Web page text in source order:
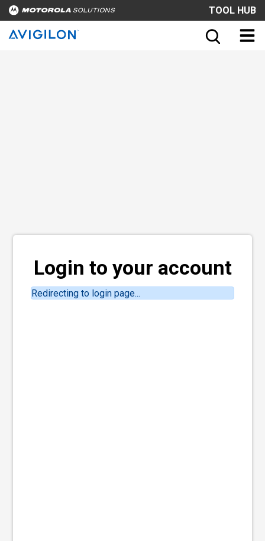
TOOL HUB
Login to your account
Redirecting to login page...